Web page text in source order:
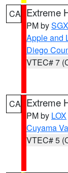
CA Extreme
PM bySGX
Apple and
Diego
VTEC# 7
CA Extreme
PM by LOX
Cuyama
VTEC# 5